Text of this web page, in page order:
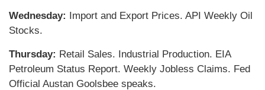
Wednesday: Import and Export Prices. API Weekly Oil
Stocks.
Thursday: Retail Sales. Industrial Production. EIA
Petroleum Status Report. Weekly Jobless Claims. Fed
Official Austan Goolsbee speaks.